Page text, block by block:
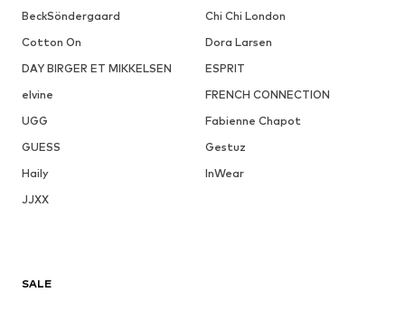
BeckSöndergaard
Chi Chi London
Cotton On
Dora Larsen
DAY BIRGER ET MIKKELSEN
ESPRIT
elvine
FRENCH CONNECTION
UGG
Fabienne Chapot
GUESS
Gestuz
Haily
InWear
JJXX
SALE